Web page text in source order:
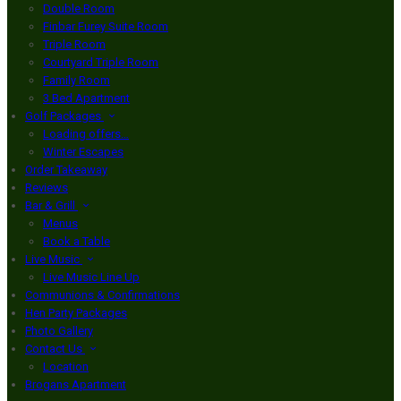
Double Room
Finbar Furey Suite Room
Triple Room
Courtyard Triple Room
Family Room
3 Bed Apartment
Golf Packages
Loading offers…
Winter Escapes
Order Takeaway
Reviews
Bar & Grill
Menus
Book a Table
Live Music
Live Music Line Up
Communions & Confirmations
Hen Party Packages
Photo Gallery
Contact Us
Location
Brogans Apartment